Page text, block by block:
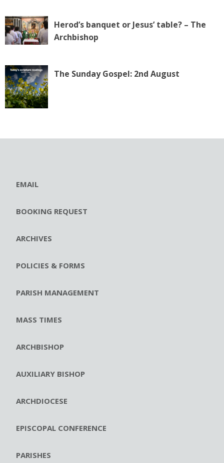
Herod’s banquet or Jesus’ table? – The
Archbishop
The Sunday Gospel: 2nd August
EMAIL
BOOKING REQUEST
ARCHIVES
POLICIES & FORMS
PARISH MANAGEMENT
MASS TIMES
ARCHBISHOP
AUXILIARY BISHOP
ARCHDIOCESE
EPISCOPAL CONFERENCE
PARISHES